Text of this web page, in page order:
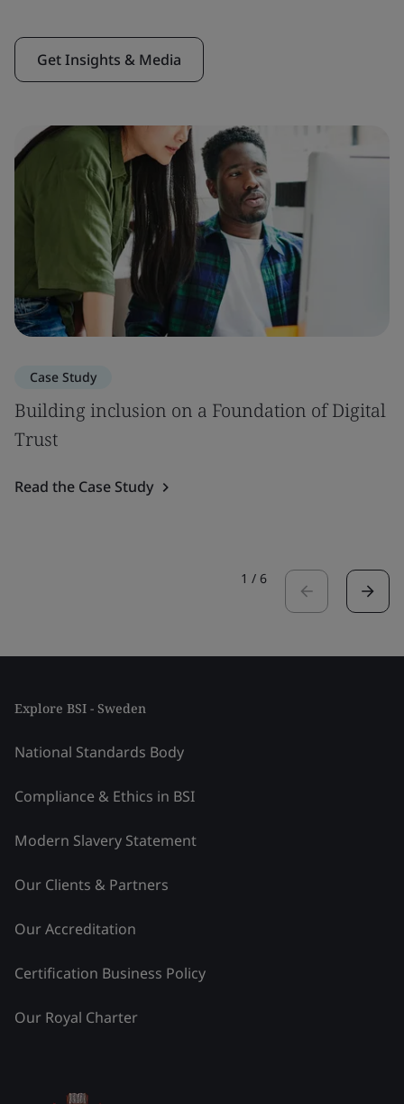
Get Insights & Media
Case Study
Building inclusion on a Foundation of Digital
Trust
Read the Case Study
1 / 6
Explore BSI - Sweden
National Standards Body
Compliance & Ethics in BSI
Modern Slavery Statement
Our Clients & Partners
Our Accreditation
Certification Business Policy
Our Royal Charter